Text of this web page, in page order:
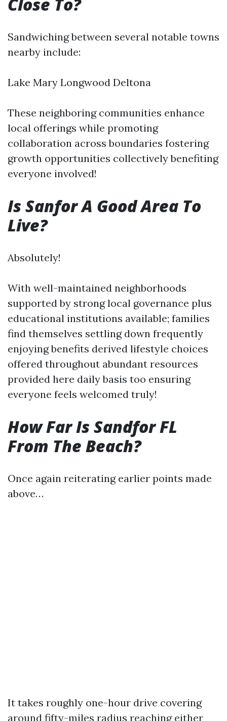
Sandwiching between several notable towns
nearby include:
Lake Mary Longwood Deltona
These neighboring communities enhance
local offerings while promoting
collaboration across boundaries fostering
growth opportunities collectively benefiting
everyone involved!
Is Sanfor A Good Area To
Live?
Absolutely!
With well-maintained neighborhoods
supported by strong local governance plus
educational institutions available; families
find themselves settling down frequently
enjoying benefits derived lifestyle choices
offered throughout abundant resources
provided here daily basis too ensuring
everyone feels welcomed truly!
How Far Is Sandfor FL
From The Beach?
Once again reiterating earlier points made
above…
It takes roughly one-hour drive covering
around fifty-miles radius reaching either